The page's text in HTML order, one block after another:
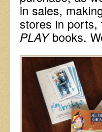
in sales,
stores in
PLAYbooks.